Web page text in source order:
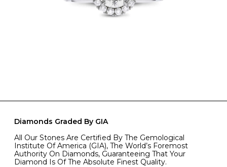
Diamonds Graded By GIA
All Our Stones Are Certified By The Gemological
Institute Of America (GIA), The World’s Foremost
Authority On Diamonds, Guaranteeing That Your
Diamond Is Of The Absolute Finest Quality.